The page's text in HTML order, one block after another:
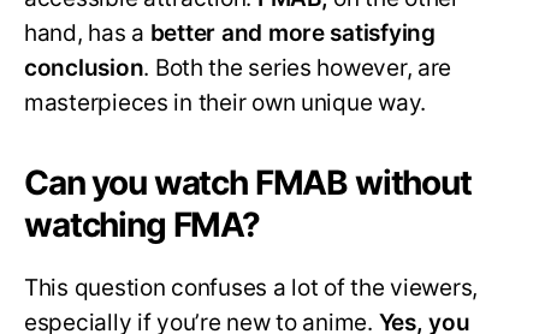
hand, has a better and more satisfying
conclusion. Both the series however, are
masterpieces in their own unique way.
Can you watch FMAB without
watching FMA?
This question confuses a lot of the viewers,
especially if you’re new to anime. Yes, you